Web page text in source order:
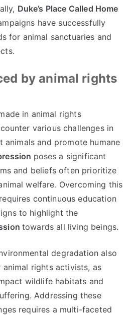
Duke’s Place Called Home
have successfully
for animal sanctuaries and
by animal rights
in animal rights
various challenges in
and promote humane
poses a significant
and beliefs often prioritize
welfare. Overcoming this
continuous education
to highlight the
towards all living beings.
degradation also
rights activists, as
wildlife habitats and
Addressing these
requires a multi-faceted